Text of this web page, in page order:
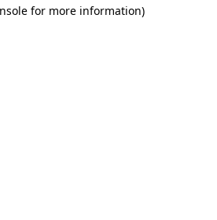
for more information)